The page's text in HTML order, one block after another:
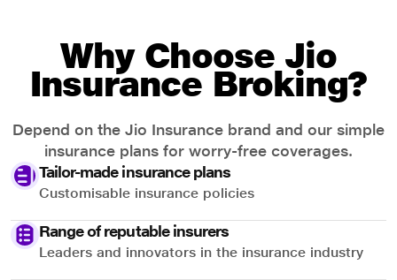
Why Choose Jio
Insurance Broking?
Depend on the Jio Insurance brand and our simple
insurance plans for worry-free coverages.
Tailor-made insurance plans
Customisable insurance policies
Range of reputable insurers
Leaders and innovators in the insurance industry